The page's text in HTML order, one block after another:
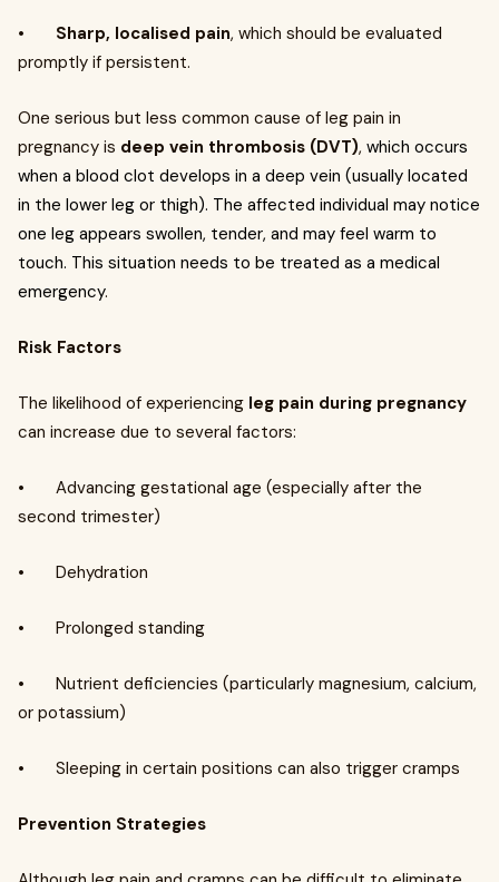
• Sharp, localised pain, which should be evaluated
promptly if persistent.
One serious but less common cause of leg pain in
pregnancy is deep vein thrombosis (DVT), which occurs
when a blood clot develops in a deep vein (usually located
in the lower leg or thigh). The affected individual may notice
one leg appears swollen, tender, and may feel warm to
touch. This situation needs to be treated as a medical
emergency.
Risk Factors
The likelihood of experiencing leg pain during pregnancy
can increase due to several factors:
• Advancing gestational age (especially after the
second trimester)
• Dehydration
• Prolonged standing
• Nutrient deficiencies (particularly magnesium, calcium,
or potassium)
• Sleeping in certain positions can also trigger cramps
Prevention Strategies